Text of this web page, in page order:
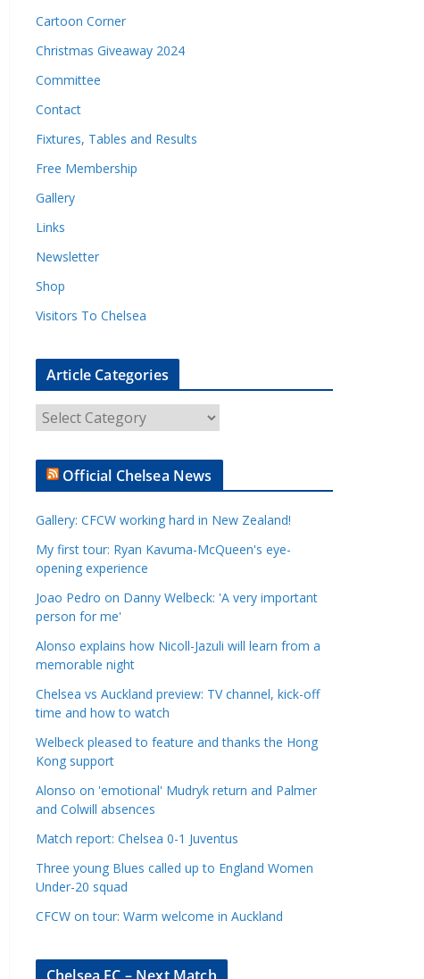
Cartoon Corner
Christmas Giveaway 2024
Committee
Contact
Fixtures, Tables and Results
Free Membership
Gallery
Links
Newsletter
Shop
Visitors To Chelsea
Article Categories
C
Official Chelsea News
Gallery: CFCW working hard in New Zealand!
My first tour: Ryan Kavuma-McQueen's eye-
opening experience
Joao Pedro on Danny Welbeck: 'A very important
person for me'
Alonso explains how Nicoll-Jazuli will learn from a
memorable night
Chelsea vs Auckland preview: TV channel, kick-off
time and how to watch
Welbeck pleased to feature and thanks the Hong
Kong support
Alonso on 'emotional' Mudryk return and Palmer
and Colwill absences
Match report: Chelsea 0-1 Juventus
Three young Blues called up to England Women
Under-20 squad
CFCW on tour: Warm welcome in Auckland